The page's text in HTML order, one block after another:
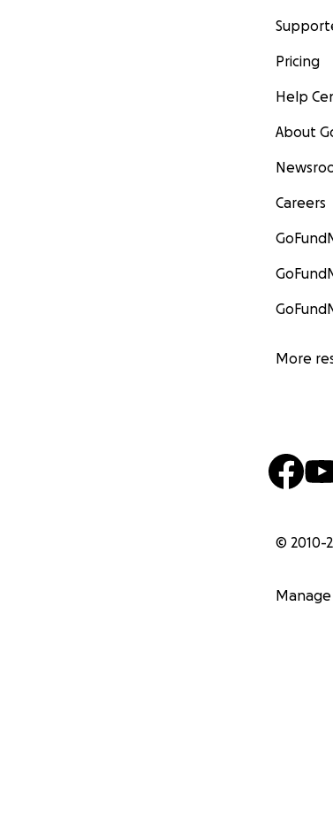
Pricing
Help
About
Careers
More
© 2010-